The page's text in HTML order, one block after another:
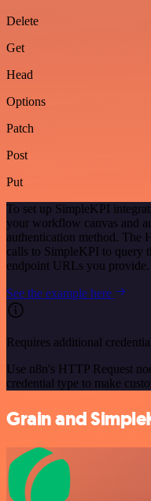
Delete
Get
Head
Options
Patch
Post
Put
To set up SimpleKPI
your workflow canvas and
authentication method. The
calls to SimpleKPI to query
endpoint URLs you provide.
See the example here
Requires additional
Use n8n's HTTP Request
credential type to make
Grain and